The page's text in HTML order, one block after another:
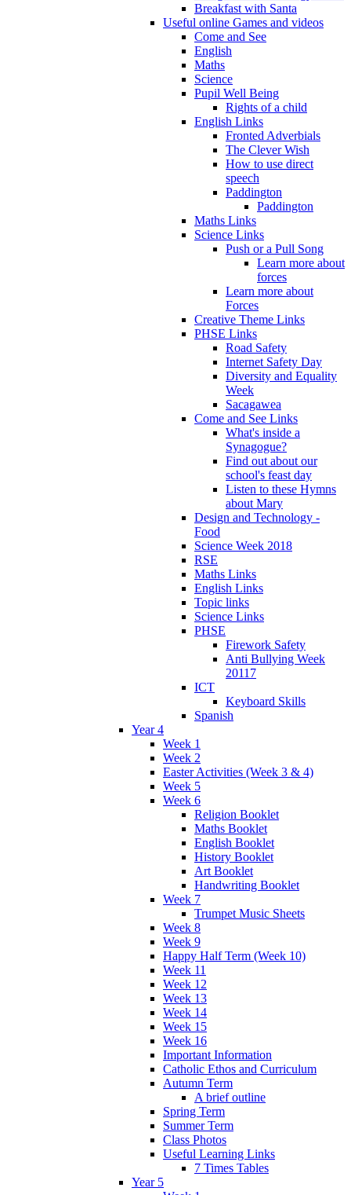
Breakfast with Santa
Useful online Games and videos
Come and See
English
Maths
Science
Pupil Well Being
Rights of a child
English Links
Fronted Adverbials
The Clever Wish
How to use direct
speech
Paddington
Paddington
Maths Links
Science Links
Push or a Pull Song
Learn more about
forces
Learn more about
Forces
Creative Theme Links
PHSE Links
Road Safety
Internet Safety Day
Diversity and Equality
Week
Sacagawea
Come and See Links
What's inside a
Synagogue?
Find out about our
school's feast day
Listen to these Hymns
about Mary
Design and Technology -
Food
Science Week 2018
RSE
Maths Links
English Links
Topic links
Science Links
PHSE
Firework Safety
Anti Bullying Week
20117
ICT
Keyboard Skills
Spanish
Year 4
Week 1
Week 2
Easter Activities (Week 3 & 4)
Week 5
Week 6
Religion Booklet
Maths Booklet
English Booklet
History Booklet
Art Booklet
Handwriting Booklet
Week 7
Trumpet Music Sheets
Week 8
Week 9
Happy Half Term (Week 10)
Week 11
Week 12
Week 13
Week 14
Week 15
Week 16
Important Information
Catholic Ethos and Curriculum
Autumn Term
A brief outline
Spring Term
Summer Term
Class Photos
Useful Learning Links
7 Times Tables
Year 5